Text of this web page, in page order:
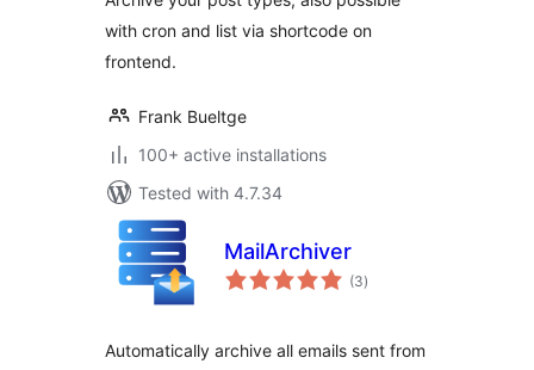
with cron and list via shortcode on
frontend.
Frank Bueltge
100+ active installations
Tested with 4.7.34
MailArchiver
(3total
ratings
)
Automatically archive all emails sent from